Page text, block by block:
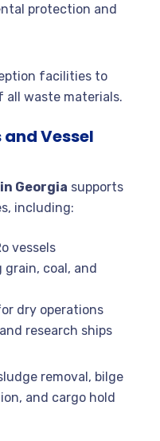
protection and
facilities to
all waste materials.
Vessel
Georgia supports
including:
vessels
coal, and
dry operations
research ships
removal, bilge
and cargo hold